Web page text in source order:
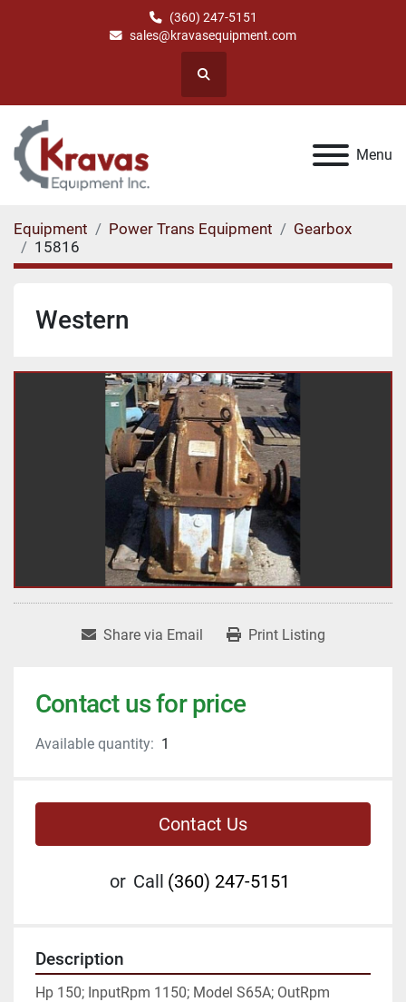
(360) 247-5151
sales@kravasequipment.com
Search
Menu
Equipment Power Trans Equipment
Gearbox
15816
Western
Share via Email Print Listing
Contact us for price
Available quantity: 1
Contact Us
or Call (360) 247-5151
Description
Hp 150; InputRpm 1150; Model S65A; OutRpm